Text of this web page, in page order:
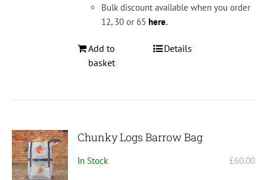
Bulk discount available when you order
12, 30 or 65here.
Add to
basket
Details
Chunky Logs Barrow Bag
In Stock £60.00